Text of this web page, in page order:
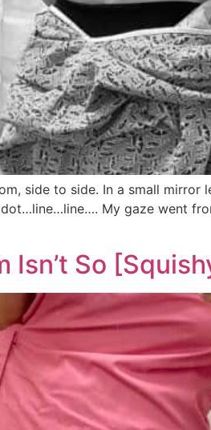
side to side. In a small mirror
My gaze went
Isn’t So